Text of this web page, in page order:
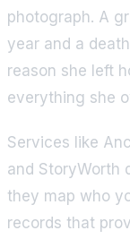
photograph. A
year and a
reason she left
everything she
Services like
and StoryWorth
they map who
records that